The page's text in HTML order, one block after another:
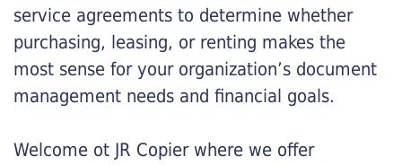
service agreements to determine whether
purchasing, leasing, or renting makes the
most sense for your organization’s document
management needs and financial goals.
Welcome ot JR Copier where we offer